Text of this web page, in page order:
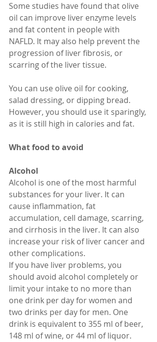
Some studies have found that olive
oil can improve liver enzyme levels
and fat content in people with
NAFLD. It may also help prevent the
progression of liver fibrosis, or
scarring of the liver tissue.
You can use olive oil for cooking,
salad dressing, or dipping bread.
However, you should use it sparingly,
as it is still high in calories and fat.
What food to avoid
Alcohol
Alcohol is one of the most harmful
substances for your liver. It can
cause inflammation, fat
accumulation, cell damage, scarring,
and cirrhosis in the liver. It can also
increase your risk of liver cancer and
other complications.
If you have liver problems, you
should avoid alcohol completely or
limit your intake to no more than
one drink per day for women and
two drinks per day for men. One
drink is equivalent to 355 ml of beer,
148 ml of wine, or 44 ml of liquor.